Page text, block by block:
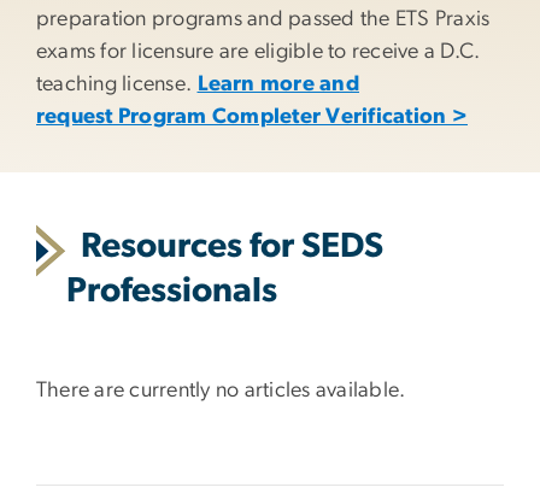
preparation programs and passed the ETS Praxis
exams for licensure are eligible to receive a D.C.
teaching license. Learn more and
request Program Completer Verification >
Resources for SEDS
Professionals
There are currently no articles available.